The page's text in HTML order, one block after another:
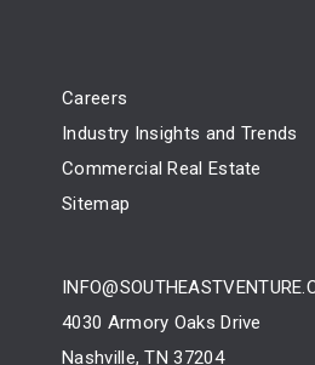
Careers
Industry Insights and Trends
Commercial Real Estate
Sitemap
4030 Armory Oaks Drive
Nashville, TN 37204